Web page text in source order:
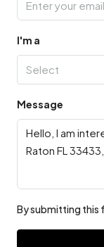
I'm a
Select
Message
By submitting this